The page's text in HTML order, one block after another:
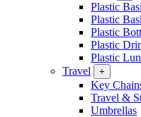
Plastic
Plastic
Plastic
Plastic
Plastic
Travel
+
Key
Travel &
Umbrellas